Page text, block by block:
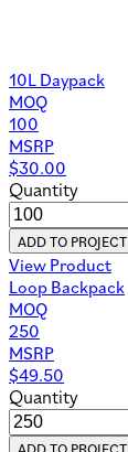
10L Daypack
MOQ
100
MSRP
$30.00
Quantity
ADD TO PROJECT
View Product
Loop Backpack
MOQ
250
MSRP
$49.50
Quantity
ADD TO PROJECT